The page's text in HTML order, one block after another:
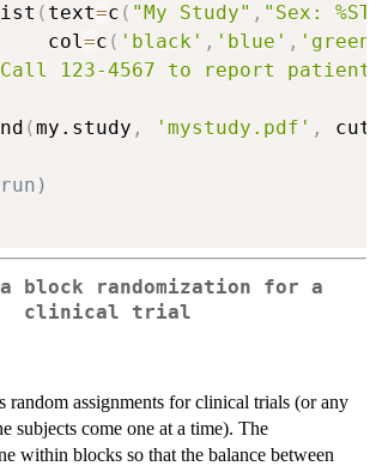
( text=c ( "My Study" , "Sex:
col
=c ( 'black' , 'blue' ,
123-4567 to report
(my.study , 'mystudy.pdf' ,
a block randomization for a
clinical trial
random assignments for clinical trials (or any
subjects come one at a time). The
within blocks so that the balance between